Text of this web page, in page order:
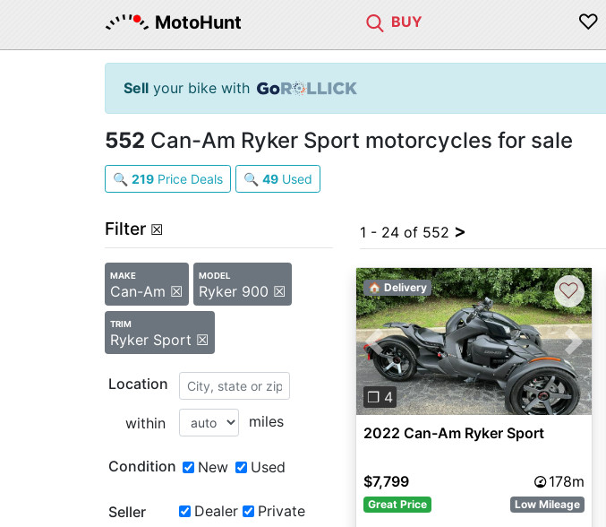
MotoHunt BUY ♡
Sell your bike with
552 Can-Am Ryker Sport motorcycles for sale
🔍 219 Price Deals 🔍 49 Used
Filter ☒
MAKE
Can-Am ☒
MODEL
Ryker 900 ☒
TRIM
Ryker Sport ☒
Location
within miles
Condition New Used
Seller Dealer Private
1 - 24 of 552 >
Previous Next
❐ 4
🏠 Delivery ♡
2022 Can-Am Ryker Sport
$7,799 178m
Great Price Low Mileage